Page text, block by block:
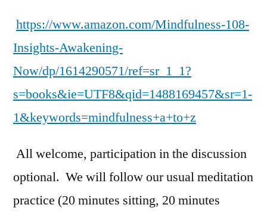
https://www.amazon.com/Mindfulness-108-
Insights-Awakening-
Now/dp/1614290571/ref=sr_1_1?
s=books&ie=UTF8&qid=1488169457&sr=1-
1&keywords=mindfulness+a+to+z
All welcome, participation in the discussion
optional. We will follow our usual meditation
practice (20 minutes sitting, 20 minutes